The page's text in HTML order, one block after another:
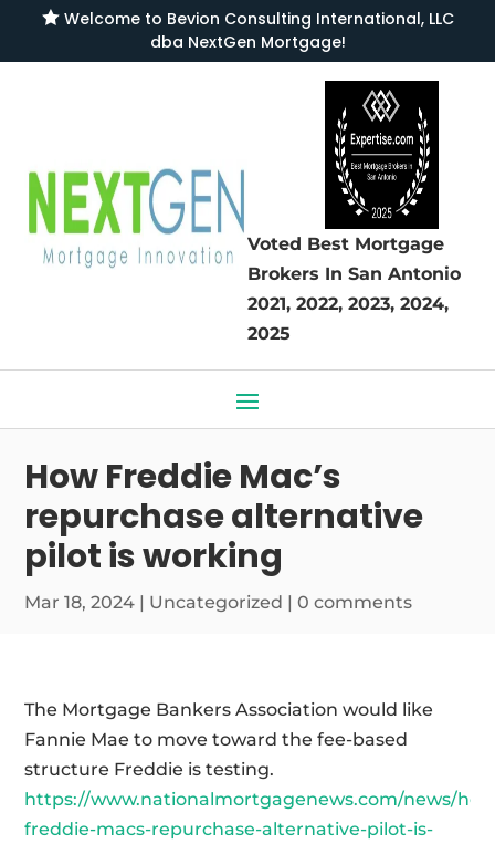
Welcome to Bevion Consulting International, LLC
dba NextGen Mortgage!
Voted Best Mortgage
Brokers In San Antonio
2021, 2022, 2023, 2024,
2025
How Freddie Mac’s
repurchase alternative
pilot is working
Mar 18, 2024 | Uncategorized |0 comments
The Mortgage Bankers Association would like
Fannie Mae to move toward the fee-based
structure Freddie is testing.
https://www.nationalmortgagenews.com/news/
freddie-macs-repurchase-alternative-pilot-is-